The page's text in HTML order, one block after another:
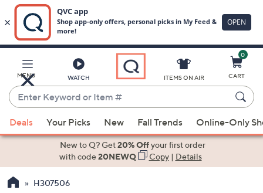
Main
Content
MENU WATCH
Enter
Keyword
or
Item
suggestions
the
ITEMS ON AIR
0
CART
Deals Your Picks New Fall Trends Online-Only
New to Q? Get20% Offyour first order
with code20NEWQ Copy| Details
H307506